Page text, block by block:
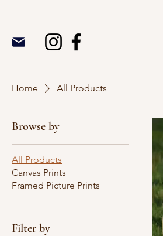
Home All Products
Browse by
All Products
Canvas Prints
Framed Picture Prints
Filter by